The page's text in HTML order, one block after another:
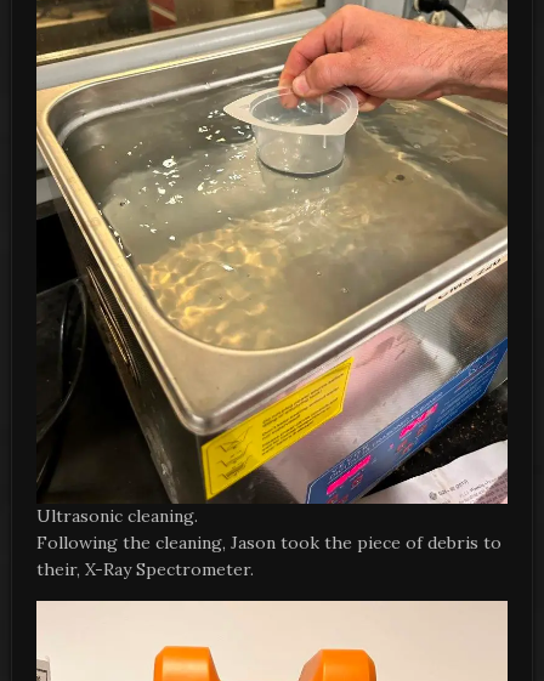
Ultrasonic cleaning.
Following the cleaning, Jason took the piece of debris to
their, X-Ray Spectrometer.